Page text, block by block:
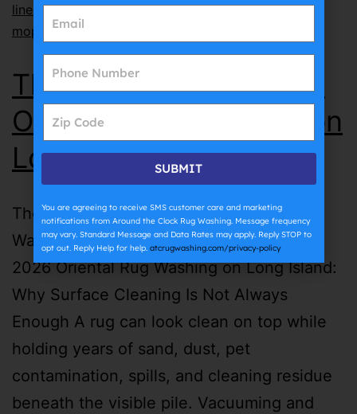
lines ,why does grout get dirty so fast,why does
mopping make grout dirty
The Complete Guide to
Oriental Rug Washing on
Long Island | ATC
The Complete Guide to Oriental Rug
Washing on Long Island | ATC July 27th,
2026 Oriental Rug Washing on Long Island:
Why Surface Cleaning Is Not Always
Enough A rug can look clean on top while
holding years of sand, dust, pet
contamination, spills, and cleaning residue
beneath the visible pile. Vacuuming and
SUBMIT
You are agreeing to receive SMS customer care and marketing
notifications from Around the Clock Rug Washing. Message frequency
may vary. Standard Message and Data Rates may apply. Reply STOP to
opt out. Reply Help for help. atcrugwashing.com/privacy-policy